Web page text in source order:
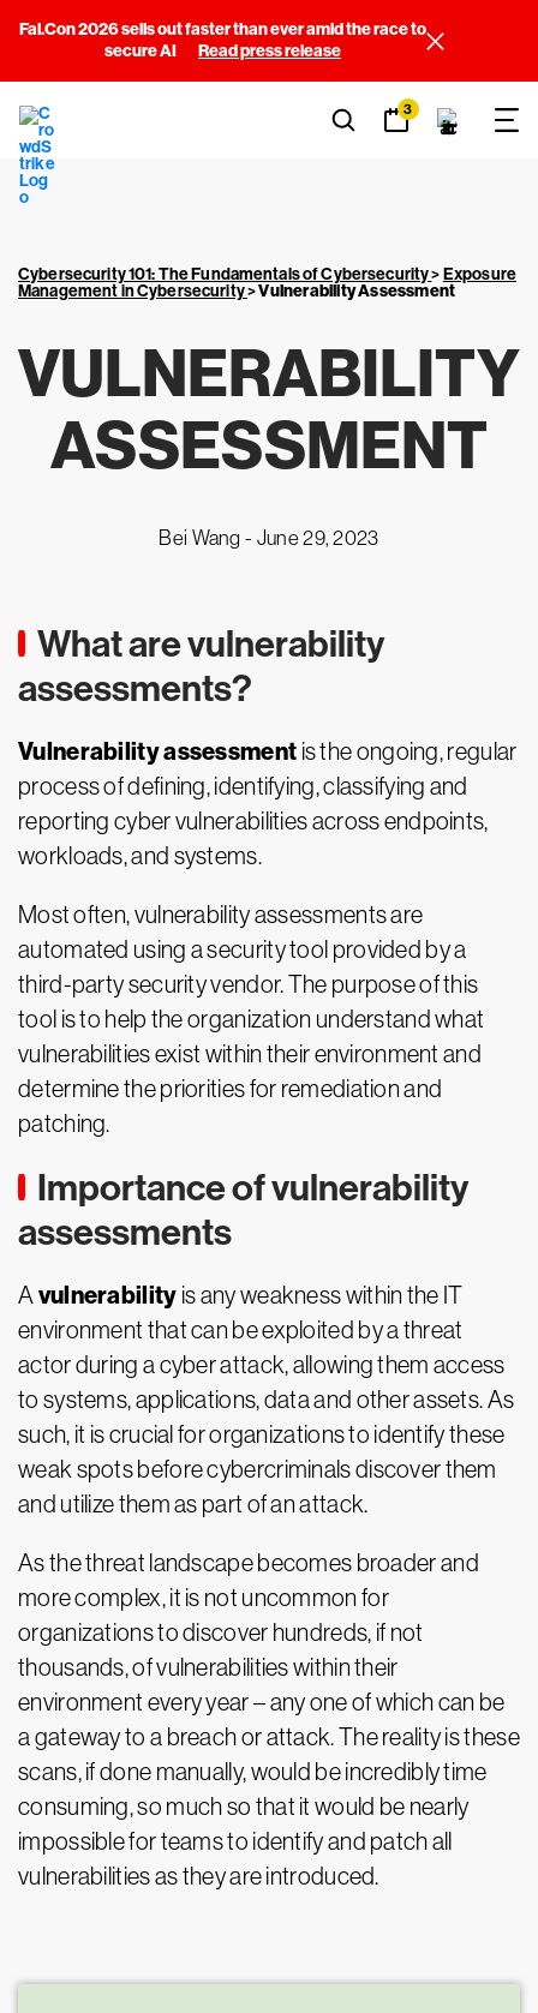
Fal.Con 2026 sells out faster than ever amid the race to
secure AI
Read press release
3
Cybersecurity 101: The Fundamentals of Cybersecurity>Exposure
Management in Cybersecurity>Vulnerability Assessment
VULNERABILITY
ASSESSMENT
Bei Wang - June 29, 2023
What are vulnerability
assessments?
Vulnerability assessment is the ongoing, regular
process of defining, identifying, classifying and
reporting cyber vulnerabilities across endpoints,
workloads, and systems.
Most often, vulnerability assessments are
automated using a security tool provided by a
third-party security vendor. The purpose of this
tool is to help the organization understand what
vulnerabilities exist within their environment and
determine the priorities for remediation and
patching.
Importance of vulnerability
assessments
A vulnerability is any weakness within the IT
environment that can be exploited by a threat
actor during a cyber attack, allowing them access
to systems, applications, data and other assets. As
such, it is crucial for organizations to identify these
weak spots before cybercriminals discover them
and utilize them as part of an attack.
As the threat landscape becomes broader and
more complex, it is not uncommon for
organizations to discover hundreds, if not
thousands, of vulnerabilities within their
environment every year – any one of which can be
a gateway to a breach or attack. The reality is these
scans, if done manually, would be incredibly time
consuming, so much so that it would be nearly
impossible for teams to identify and patch all
vulnerabilities as they are introduced.